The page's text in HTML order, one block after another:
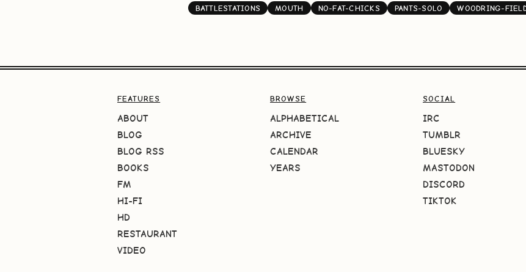
BATTLESTATIONS MOUTH NO-FAT-CHICKS PANTS-SOLO WOODRING-
FEATURES
ABOUT
BLOG
BLOG RSS
BOOKS
FM
HI-FI
HD
RESTAURANT
VIDEO
BROWSE
ALPHABETICAL
ARCHIVE
CALENDAR
YEARS
SOCIAL
IRC
TUMBLR
BLUESKY
MASTODON
DISCORD
TIKTOK